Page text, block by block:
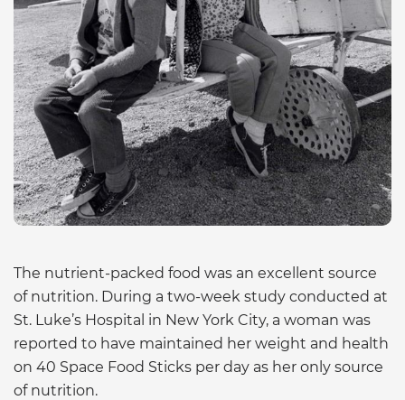
The nutrient-packed food was an excellent source
of nutrition. During a two-week study conducted at
St. Luke’s Hospital in New York City, a woman was
reported to have maintained her weight and health
on 40 Space Food Sticks per day as her only source
of nutrition.